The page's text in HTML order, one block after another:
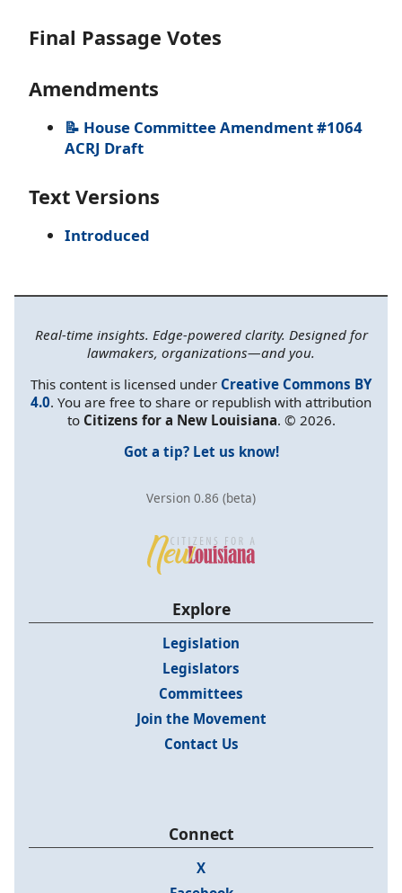
Final Passage Votes
Amendments
📝 House Committee Amendment #1064
ACRJ Draft
Text Versions
Introduced
Real-time insights. Edge-powered clarity. Designed for
lawmakers, organizations—and you.
This content is licensed under Creative Commons BY
4.0. You are free to share or republish with attribution
to Citizens for a New Louisiana. © 2026.
Got a tip? Let us know!
Version 0.86 (beta)
Explore
Legislation
Legislators
Committees
Join the Movement
Contact Us
Connect
X